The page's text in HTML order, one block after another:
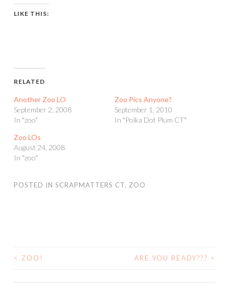
LIKE THIS:
RELATED
Another Zoo LO
September 2, 2008
In "zoo"
Zoo Pics Anyone?
September 1, 2010
In "Polka Dot Plum CT"
Zoo LOs
August 24, 2008
In "zoo"
POSTED IN SCRAPMATTERS CT, ZOO
POST
< ZOO! ARE YOU READY??? >